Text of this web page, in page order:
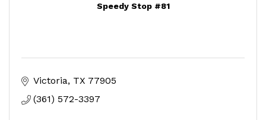
Speedy Stop #81
Victoria TX 77905
(361) 572-3397